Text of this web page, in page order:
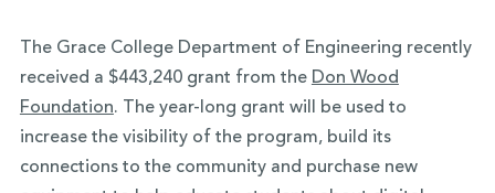
The Grace College Department of Engineering recently
received a $443,240 grant from the Don Wood
Foundation. The year-long grant will be used to
increase the visibility of the program, build its
connections to the community and purchase new